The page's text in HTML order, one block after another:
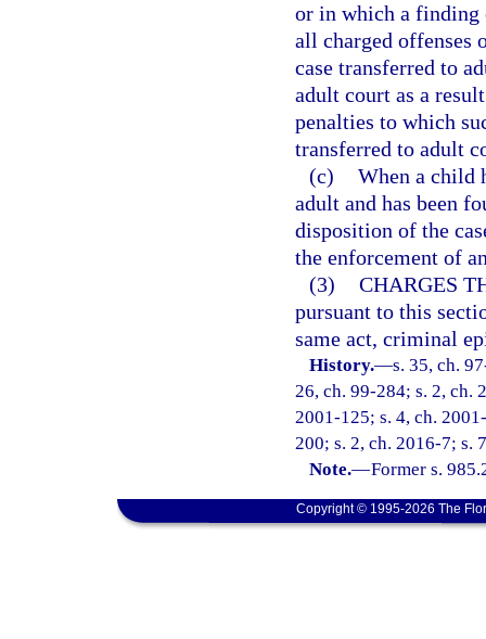
or in which a finding
all charged offenses
case transferred to
adult court as a
penalties to which
transferred to adult
(c) When a child
adult and has been
disposition of the
the enforcement of
(3) CHARGES
pursuant to this
same act, criminal
History.—s. 35, ch.
26, ch. 99-284; s. 2, ch.
2001-125; s. 4, ch.
200; s. 2, ch. 2016-7; s.
Note.—Former s.
Copyright © 1995-2026 The